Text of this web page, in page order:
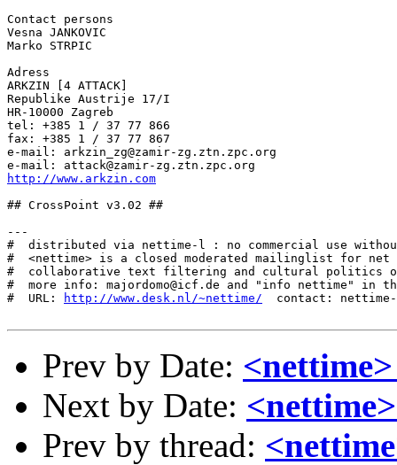
Contact persons
Vesna JANKOVIC
Marko STRPIC
Adress
ARKZIN [4 ATTACK]
Republike Austrije 17/I
HR-10000 Zagreb
tel: +385 1 / 37 77 866
fax: +385 1 / 37 77 867
e-mail: arkzin_zg@zamir-zg.ztn.zpc.org
http://www.arkzin.com
## CrossPoint v3.02 ##
---
#  distributed via nettime-l : no commercial use
#  <nettime> is a closed moderated mailinglist for
#  collaborative text filtering and cultural politics
#  more info: majordomo@icf.de and "info nettime" in
#  URL:
http://www.desk.nl/~nettime/
contact:
Prev by Date:
Next by Date:
Prev by thread: